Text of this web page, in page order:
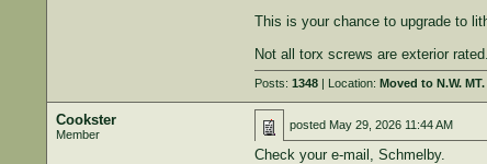
This is your chance to upgrade to
Not all torx screws are exterior
Posts: 1348| Location: Moved to N.W. MT.
Cookster
Member
posted May 29, 2026 11:44 AM
Check your e-mail, Schmelby.